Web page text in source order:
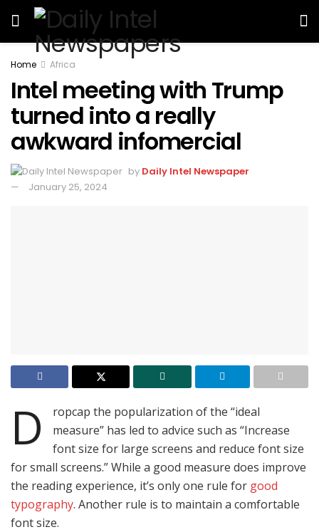
Home Africa
Intel meeting with Trump
turned into a really
awkward infomercial
by Daily Intel Newspaper
January 25, 2024
D
ropcap the popularization of the “ideal
measure” has led to advice such as “Increase
font size for large screens and reduce font size
for small screens.” While a good measure does improve
the reading experience, it’s only one rule for good
typography. Another rule is to maintain a comfortable
font size.